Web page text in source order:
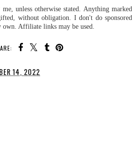
unless otherwise stated. Anything marked
without obligation. I don't do sponsored
Affiliate links may be used.
14, 2022